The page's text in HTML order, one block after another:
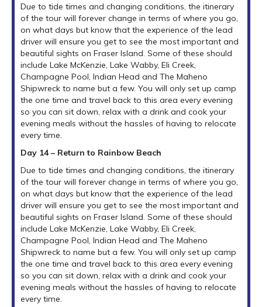
Due to tide times and changing conditions, the itinerary
of the tour will forever change in terms of where you go,
on what days but know that the experience of the lead
driver will ensure you get to see the most important and
beautiful sights on Fraser Island. Some of these should
include Lake McKenzie, Lake Wabby, Eli Creek,
Champagne Pool, Indian Head and The Maheno
Shipwreck to name but a few. You will only set up camp
the one time and travel back to this area every evening
so you can sit down, relax with a drink and cook your
evening meals without the hassles of having to relocate
every time.
Day 14 – Return to Rainbow Beach
Due to tide times and changing conditions, the itinerary
of the tour will forever change in terms of where you go,
on what days but know that the experience of the lead
driver will ensure you get to see the most important and
beautiful sights on Fraser Island. Some of these should
include Lake McKenzie, Lake Wabby, Eli Creek,
Champagne Pool, Indian Head and The Maheno
Shipwreck to name but a few. You will only set up camp
the one time and travel back to this area every evening
so you can sit down, relax with a drink and cook your
evening meals without the hassles of having to relocate
every time.